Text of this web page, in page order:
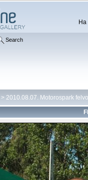
Search
> 2010.08.07. Motorospark